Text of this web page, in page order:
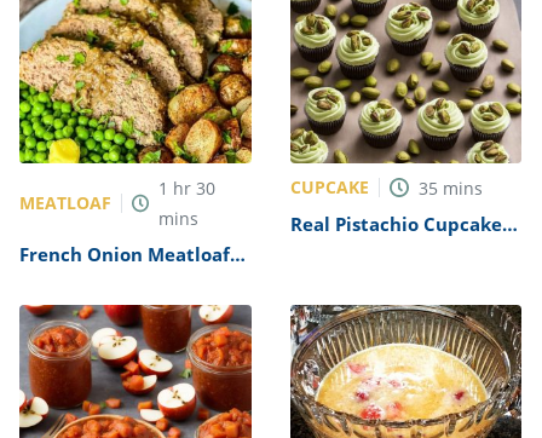
MEATLOAF
1 hr30
mins
French Onion Meatloaf
CUPCAKE 35 mins
Real Pistachio Cupcakes